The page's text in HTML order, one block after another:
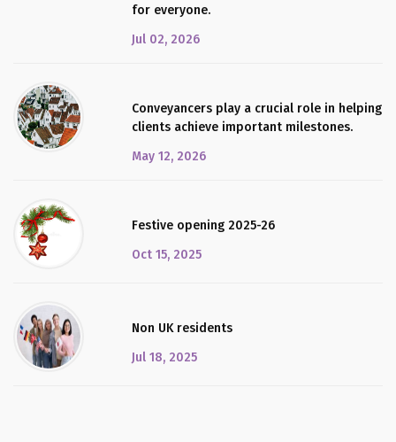
for everyone.
Jul 02, 2026
Conveyancers play a crucial role in helping
clients achieve important milestones.
May 12, 2026
Festive opening 2025-26
Oct 15, 2025
Non UK residents
Jul 18, 2025